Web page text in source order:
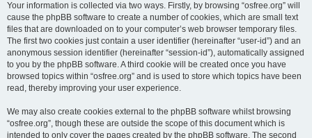
Your information is collected via two ways. Firstly, by browsing “osfree.org” will
cause the phpBB software to create a number of cookies, which are small text
files that are downloaded on to your computer’s web browser temporary files.
The first two cookies just contain a user identifier (hereinafter “user-id”) and an
anonymous session identifier (hereinafter “session-id”), automatically assigned
to you by the phpBB software. A third cookie will be created once you have
browsed topics within “osfree.org” and is used to store which topics have been
read, thereby improving your user experience.
We may also create cookies external to the phpBB software whilst browsing
“osfree.org”, though these are outside the scope of this document which is
intended to only cover the pages created by the phpBB software. The second